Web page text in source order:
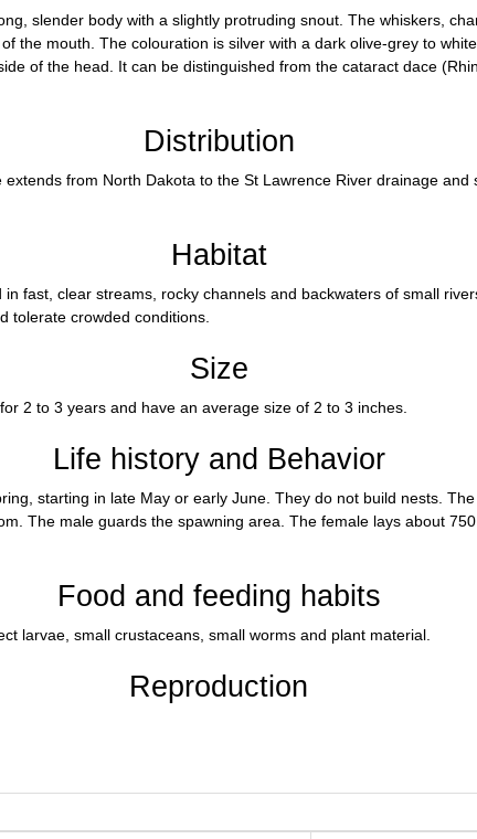
slender body with a slightly protruding snout. The whiskers,
the mouth. The colouration is silver with a dark olive-grey to
of the head. It can be distinguished from the cataract dace
Distribution
from North Dakota to the St Lawrence River drainage and
Habitat
fast, clear streams, rocky channels and backwaters of small
tolerate crowded conditions.
Size
2 to 3 years and have an average size of 2 to 3 inches.
Life history and Behavior
starting in late May or early June. They do not build nests.
The male guards the spawning area. The female lays about
Food and feeding habits
larvae, small crustaceans, small worms and plant material.
Reproduction